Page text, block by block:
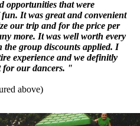
opportunities that were
It was great and convenient
our trip and for the price per
more. It was well worth every
the group discounts applied. I
experience and we definitly
for our dancers. "
above)